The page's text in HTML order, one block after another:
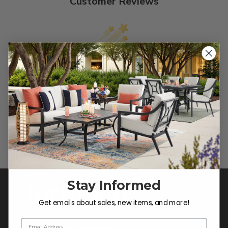
We’re looking for stars!
Let us know what you think
Be the first to write a review!
Stay Informed
Get emails about sales, new items, and more!
Email Address